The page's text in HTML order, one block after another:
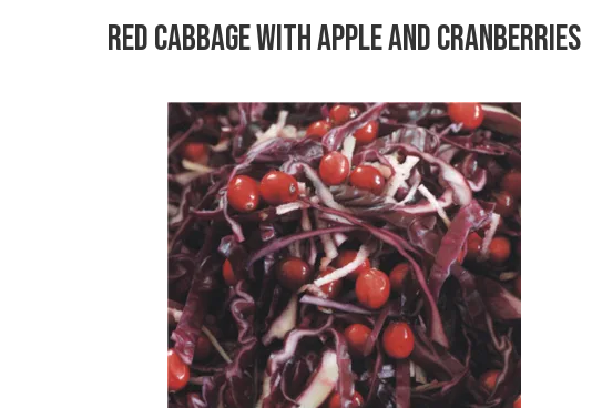
RED CABBAGE WITH APPLE AND CRANBERRIES